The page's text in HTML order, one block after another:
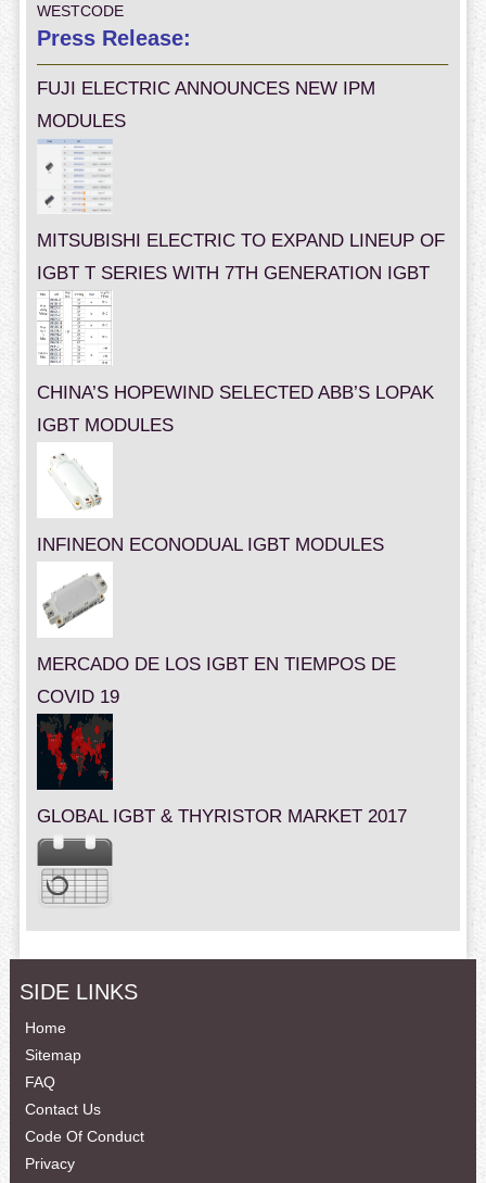
WESTCODE
Press Release:
FUJI ELECTRIC ANNOUNCES NEW IPM
MODULES
MITSUBISHI ELECTRIC TO EXPAND LINEUP OF
IGBT T SERIES WITH 7TH GENERATION IGBT
CHINA’S HOPEWIND SELECTED ABB’S LOPAK
IGBT MODULES
INFINEON ECONODUAL IGBT MODULES
MERCADO DE LOS IGBT EN TIEMPOS DE
COVID 19
GLOBAL IGBT & THYRISTOR MARKET 2017
SIDE LINKS
Home
Sitemap
FAQ
Contact Us
Code Of Conduct
Privacy